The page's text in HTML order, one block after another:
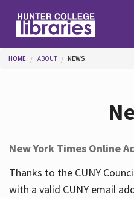
Help
You are here
HOME ABOUT NEWS
New York Times Online
Thanks to the CUNY
with a valid CUNY email